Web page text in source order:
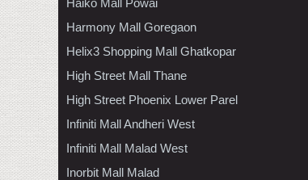
Harmony Mall Goregaon
Helix3 Shopping Mall Ghatkopar
High Street Mall Thane
High Street Phoenix Lower Parel
Infiniti Mall Andheri West
Infiniti Mall Malad West
Inorbit Mall Malad